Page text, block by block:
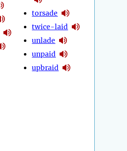
torsade
twice-laid
unlade
unpaid
upbraid